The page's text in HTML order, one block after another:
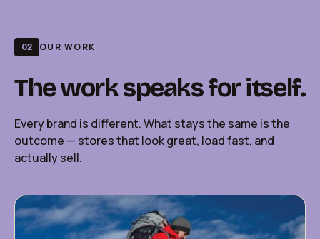
02 OUR WORK
The work speaks for itself.
Every brand is different. What stays the same is the
outcome — stores that look great, load fast, and
actually sell.